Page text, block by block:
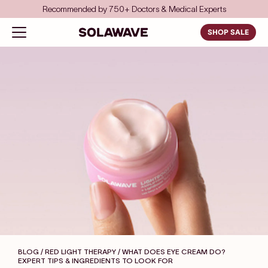
Skip to contentRecommended by 750+ Doctors & Medical Experts
Open navigation menu
Solawave SHOP SALE
BLOG / RED LIGHT THERAPY / WHAT DOES EYE CREAM DO?
EXPERT TIPS & INGREDIENTS TO LOOK FOR